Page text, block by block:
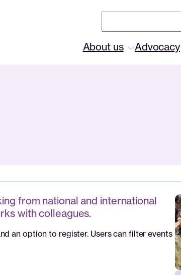
About us Advocacy
from national and international
with colleagues.
an option to register. Users can filter events